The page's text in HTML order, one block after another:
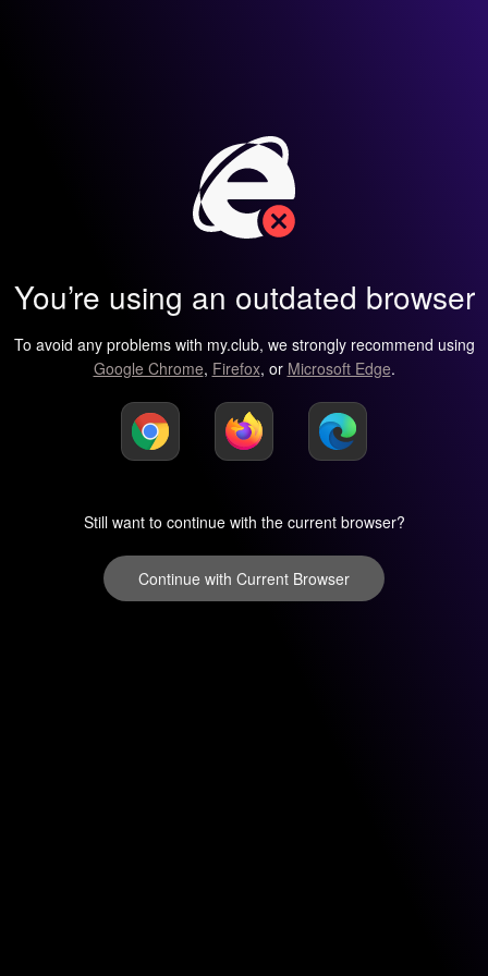
You’re using an outdated browser
To avoid any problems with my.club, we strongly recommend using
Google Chrome, Firefox, or Microsoft Edge.
Still want to continue with the current browser?
Continue with Current Browser